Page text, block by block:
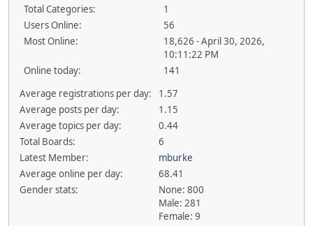
Total Categories:
1
Users Online:
56
Most Online:
18,626 - April 30, 2026,
10:11:22 PM
Online today:
141
Average registrations per day:
1.57
Average posts per day:
1.15
Average topics per day:
0.44
Total Boards:
6
Latest Member:
mburke
Average online per day:
68.41
Gender stats:
None: 800
Male: 281
Female: 9